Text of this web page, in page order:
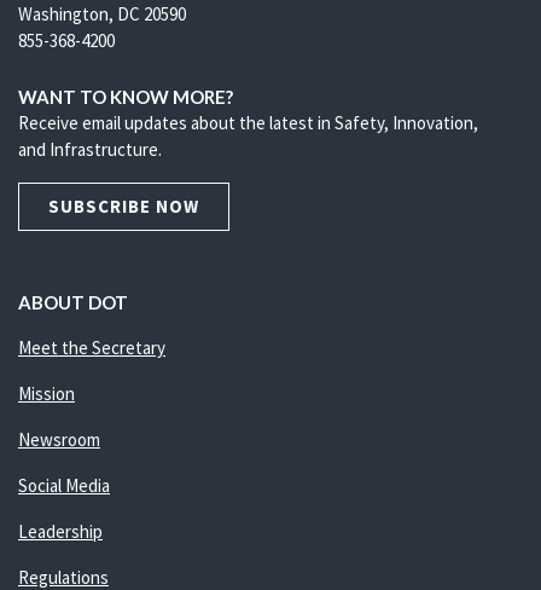
Washington, DC 20590
855-368-4200
WANT TO KNOW MORE?
Receive email updates about the latest in Safety, Innovation,
and Infrastructure.
SUBSCRIBE NOW
ABOUT DOT
Meet the Secretary
Mission
Newsroom
Social Media
Leadership
Regulations